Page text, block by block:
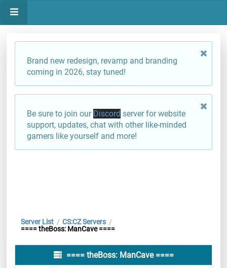
Brand new redesign, revamp and branding
coming in 2026, stay tuned!
Be sure to join our Discord server for website
support, updates, chat with other like-minded
gamers like yourself and more!
Server List / CS:CZ Servers /
==== theBoss: ManCave ====
==== theBoss: ManCave ====